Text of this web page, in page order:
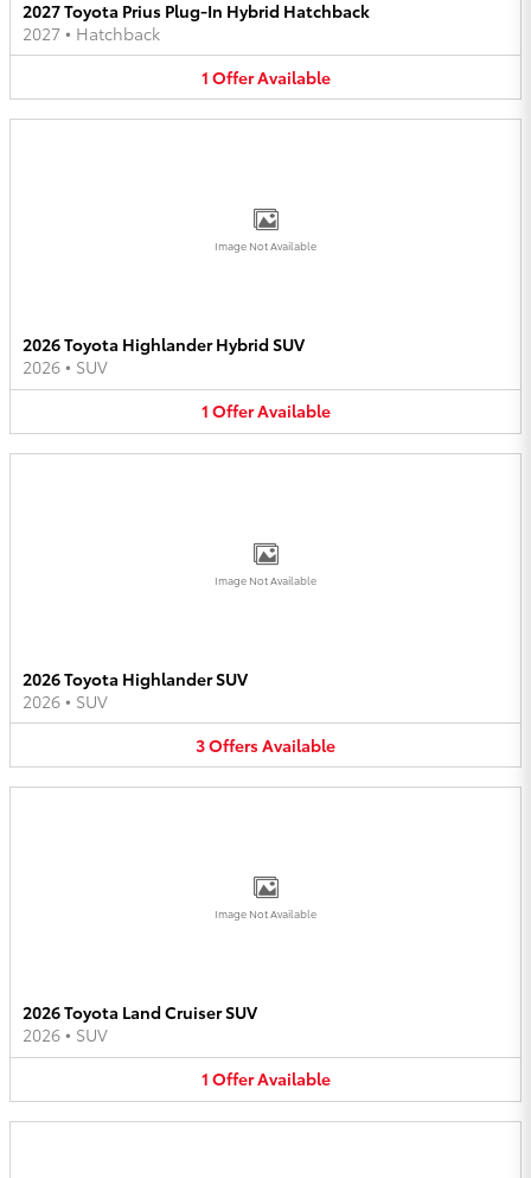
2027 Toyota Prius Plug-In Hybrid Hatchback
2027 • Hatchback
1 OfferAvailable
Image Not Available
2026 Toyota Highlander Hybrid SUV
2026 • SUV
1 OfferAvailable
Image Not Available
2026 Toyota Highlander SUV
2026 • SUV
3OffersAvailable
Image Not Available
2026 Toyota Land Cruiser SUV
2026 • SUV
1 OfferAvailable